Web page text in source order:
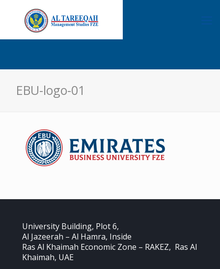
EBU-logo-01
University Building, Plot 6,
Al Jazeerah – Al Hamra, Inside
Ras Al Khaimah Economic Zone – RAKEZ, Ras Al
Khaimah, UAE